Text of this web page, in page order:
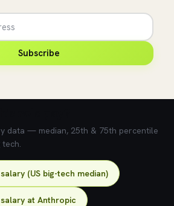
Subscribe
data — median, 25th & 75th percentile
(US big-tech median)
at Anthropic